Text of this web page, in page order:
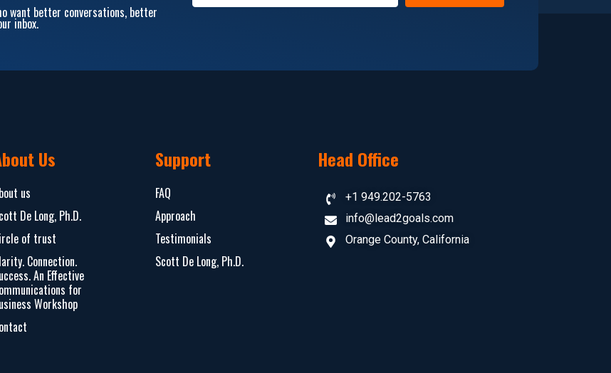
want better conversations, better
inbox.
Us
us
De Long, Ph.D.
of trust
Connection.
An Effective
for
Workshop
Support
FAQ
Approach
Testimonials
Scott De Long, Ph.D.
Head Office
+1 949.202-5763
info@lead2goals.com
Orange County, California